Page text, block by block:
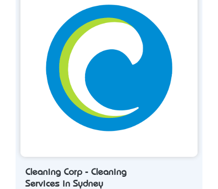
Cleaning Corp - Cleaning
Services in Sydney